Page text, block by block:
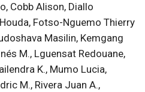
Cobb Alison, Diallo
Fotso-Nguemo Thierry
Masilin, Kemgang
M., Lguensat Redouane,
K., Mumo Lucia,
M., Rivera Juan A.,